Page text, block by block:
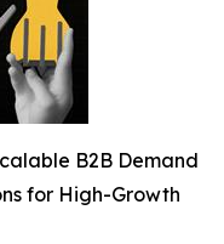
B2B Demand
for High-Growth